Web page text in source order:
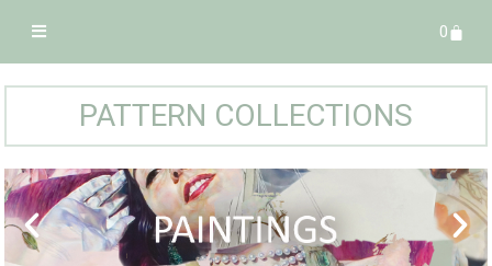
0
PATTERN COLLECTIONS